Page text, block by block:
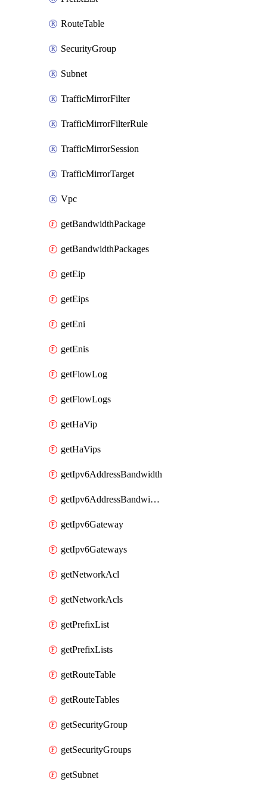
RouteTable
SecurityGroup
Subnet
TrafficMirrorFilter
TrafficMirrorFilterRule
TrafficMirrorSession
TrafficMirrorTarget
Vpc
getBandwidthPackage
getBandwidthPackages
getEip
getEips
getEni
getEnis
getFlowLog
getFlowLogs
getHaVip
getHaVips
getIpv6AddressBandwidth
getIpv6AddressBandwidths
getIpv6Gateway
getIpv6Gateways
getNetworkAcl
getNetworkAcls
getPrefixList
getPrefixLists
getRouteTable
getRouteTables
getSecurityGroup
getSecurityGroups
getSubnet